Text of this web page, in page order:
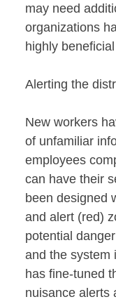
may need
organizations
highly
Alerting the
New workers
of unfamiliar
employees
can have their
been designed
and alert (red)
potential
and the system
has fine-tuned
nuisance alerts